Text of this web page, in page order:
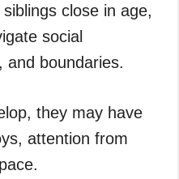
close in age,
social
and boundaries.
they may have
attention from